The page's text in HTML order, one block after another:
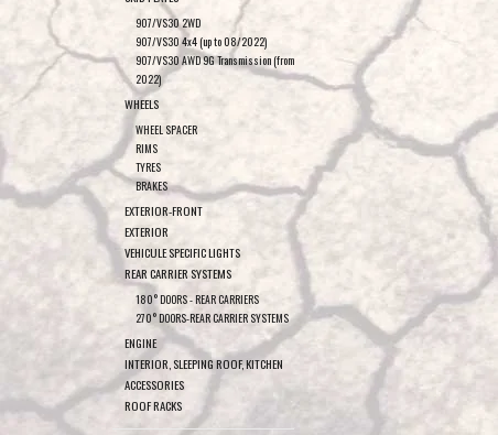
907/VS30 2WD
907/VS30 4x4 (up to 08/2022)
907/VS30 AWD 9G Transmission (from
2022)
WHEELS
WHEEL SPACER
RIMS
TYRES
BRAKES
EXTERIOR-FRONT
EXTERIOR
VEHICULE SPECIFIC LIGHTS
REAR CARRIER SYSTEMS
180° DOORS - REAR CARRIERS
270° DOORS-REAR CARRIER SYSTEMS
ENGINE
INTERIOR, SLEEPING ROOF, KITCHEN
ACCESSORIES
ROOF RACKS